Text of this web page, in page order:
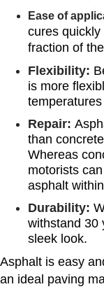
Ease of
cures
fraction of
Flexibility:
is more
Repair:
than
Whereas
motorists
asphalt
Durability:
withstand 30
sleek look.
Asphalt is easy
an ideal paving